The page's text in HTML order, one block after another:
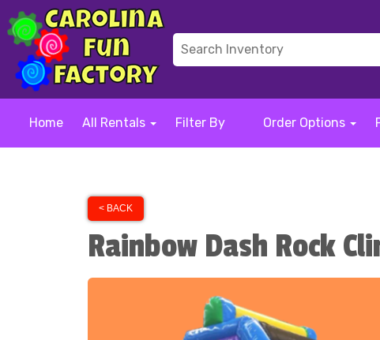
Home All Rentals Filter By Order Options
< BACK
Rainbow Dash Rock